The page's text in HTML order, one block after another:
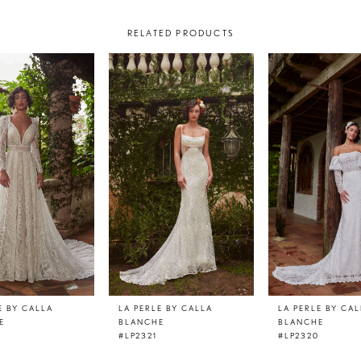
RELATED PRODUCTS
BY CALLA
LA PERLE BY CALLA
BLANCHE
#LP2321
LA PERLE BY
BLANCHE
#LP2320